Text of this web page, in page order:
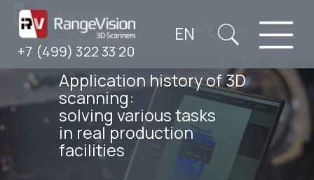
+7 (499) 322 33 20
+7 (499) 322 33 20
EN
Application history of 3D
scanning:
solving various tasks
in real production
facilities